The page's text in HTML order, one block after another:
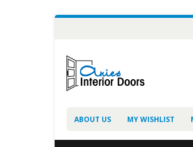
ABOUT US MY WISHLIST